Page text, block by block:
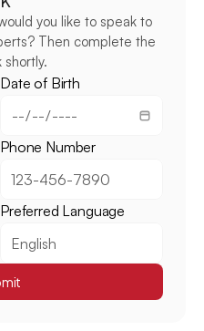
you like to speak to
Then complete the
shortly.
Date of Birth
Phone Number
Preferred Language